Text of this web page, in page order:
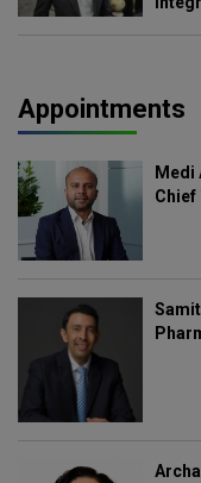
Appointments
Medi
Chief